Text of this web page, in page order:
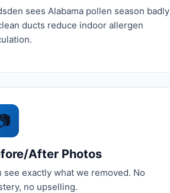
sees Alabama pollen season badly
ducts reduce indoor allergen
After Photos
see exactly what we removed. No
no upselling.